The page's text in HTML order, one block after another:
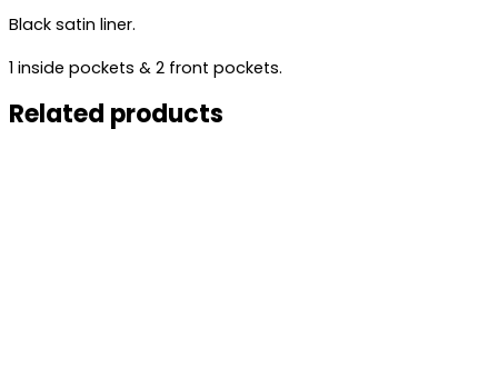
Black satin liner.
1 inside pockets & 2 front pockets.
Related products